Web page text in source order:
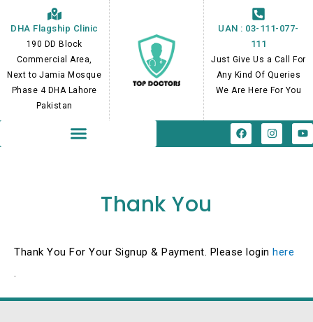
DHA Flagship Clinic
190 DD Block
Commercial Area,
Next to Jamia Mosque
Phase 4 DHA Lahore
Pakistan
UAN : 03-111-077-
111
Just Give Us a Call For
Any Kind Of Queries
We Are Here For You
F
a
c
I
n
s
Y
o
u
Thank You
Thank You For Your Signup & Payment. Please login here